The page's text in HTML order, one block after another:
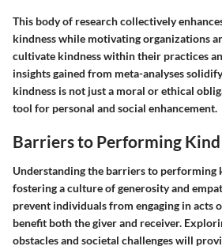
This body of research collectively
kindness while motivating organizations
cultivate kindness within their practices
insights gained from meta-analyses
kindness is not just a moral or ethical
tool for personal and social enhancement.
Barriers to Performing
Understanding the barriers to performing
fostering a culture of generosity and
prevent individuals from engaging in acts
benefit both the giver and receiver.
obstacles and societal challenges will